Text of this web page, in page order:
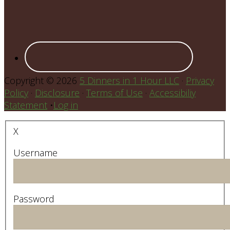
Copyright © 2026 5 Dinners in 1 Hour LLC · Privacy
Policy · Disclosure · Terms of Use · Accessibiliy
Statement •Log in
X
Username
Password